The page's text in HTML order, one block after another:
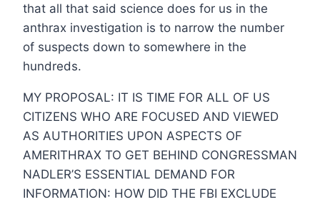
that all that said science does for us in the
anthrax investigation is to narrow the number
of suspects down to somewhere in the
hundreds.
MY PROPOSAL: IT IS TIME FOR ALL OF US
CITIZENS WHO ARE FOCUSED AND VIEWED
AS AUTHORITIES UPON ASPECTS OF
AMERITHRAX TO GET BEHIND CONGRESSMAN
NADLER’S ESSENTIAL DEMAND FOR
INFORMATION: HOW DID THE FBI EXCLUDE